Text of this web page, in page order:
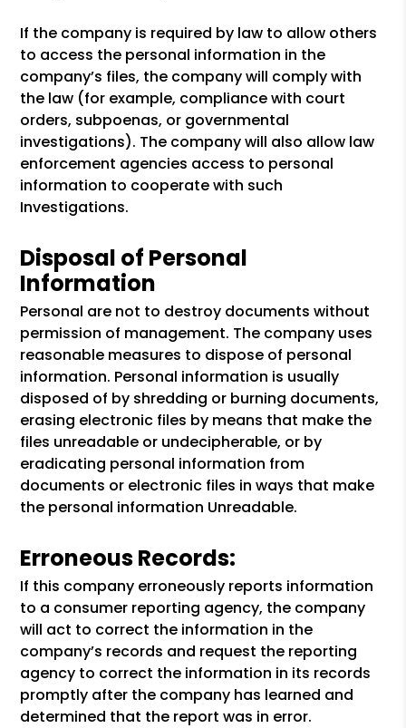
If the company is required by law to allow others
to access the personal information in the
company’s files, the company will comply with
the law (for example, compliance with court
orders, subpoenas, or governmental
investigations). The company will also allow law
enforcement agencies access to personal
information to cooperate with such
Investigations.
Disposal of Personal
Information
Personal are not to destroy documents without
permission of management. The company uses
reasonable measures to dispose of personal
information. Personal information is usually
disposed of by shredding or burning documents,
erasing electronic files by means that make the
files unreadable or undecipherable, or by
eradicating personal information from
documents or electronic files in ways that make
the personal information Unreadable.
Erroneous Records:
If this company erroneously reports information
to a consumer reporting agency, the company
will act to correct the information in the
company’s records and request the reporting
agency to correct the information in its records
promptly after the company has learned and
determined that the report was in error.